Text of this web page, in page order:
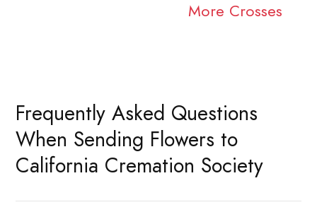
More Crosses
Frequently Asked Questions
When Sending Flowers to
California Cremation Society